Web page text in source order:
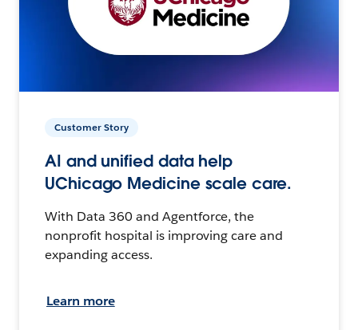
Customer Story
AI and unified data help
UChicago Medicine scale care.
With Data 360 and Agentforce, the
nonprofit hospital is improving care and
expanding access.
Learn more